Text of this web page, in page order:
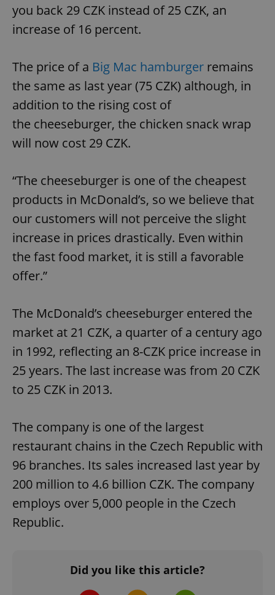
you back 29 CZK instead of 25 CZK, an
increase of 16 percent.
The price of a Big Mac hamburger remains
the same as last year (75 CZK) although, in
addition to the rising cost of
the cheeseburger, the chicken snack wrap
will now cost 29 CZK.
“The cheeseburger is one of the cheapest
products in McDonald’s, so we believe that
our customers will not perceive the slight
increase in prices drastically. Even within
the fast food market, it is still a favorable
offer.”
The McDonald’s cheeseburger entered the
market at 21 CZK, a quarter of a century ago
in 1992, reflecting an 8-CZK price increase in
25 years. The last increase was from 20 CZK
to 25 CZK in 2013.
The company is one of the largest
restaurant chains in the Czech Republic with
96 branches. Its sales increased last year by
200 million to 4.6 billion CZK. The company
employs over 5,000 people in the Czech
Republic.
Did you like this article?